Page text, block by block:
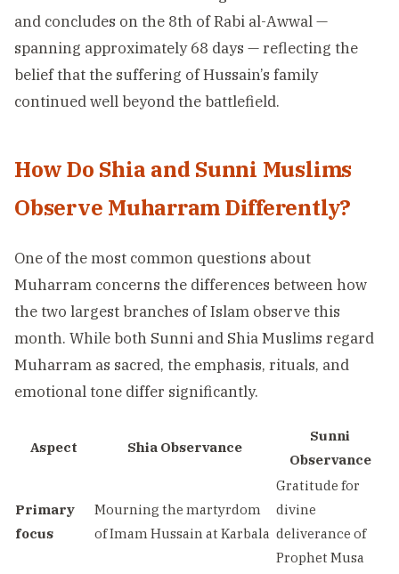
and concludes on the 8th of Rabi al-Awwal —
spanning approximately 68 days — reflecting the
belief that the suffering of Hussain’s family
continued well beyond the battlefield.
How Do Shia and Sunni Muslims
Observe Muharram Differently?
One of the most common questions about
Muharram concerns the differences between how
the two largest branches of Islam observe this
month. While both Sunni and Shia Muslims regard
Muharram as sacred, the emphasis, rituals, and
emotional tone differ significantly.
Aspect Shia Observance
Sunni
Observance
Primary
focus
Mourning the martyrdom
of Imam Hussain at Karbala
Gratitude for
divine
deliverance of
Prophet Musa